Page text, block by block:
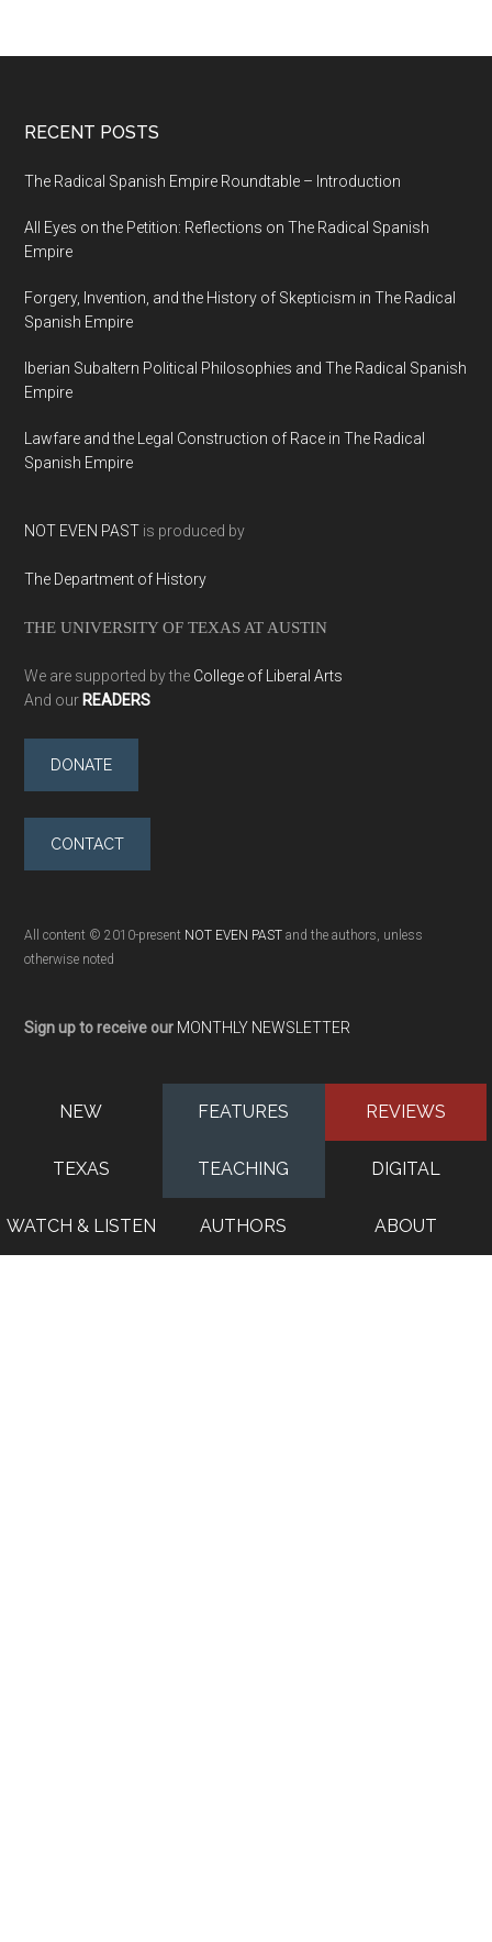
RECENT POSTS
The Radical Spanish Empire Roundtable – Introduction
All Eyes on the Petition: Reflections on The Radical Spanish
Empire
Forgery, Invention, and the History of Skepticism in The Radical
Spanish Empire
Iberian Subaltern Political Philosophies and The Radical Spanish
Empire
Lawfare and the Legal Construction of Race in The Radical
Spanish Empire
NOT EVEN PAST is produced by
The Department of History
THE UNIVERSITY OF TEXAS AT AUSTIN
We are supported by the College of Liberal Arts
And our READERS
DONATE
CONTACT
All content © 2010-present NOT EVEN PAST and the authors, unless
otherwise noted
Sign up to receive our MONTHLY NEWSLETTER
NEW FEATURES REVIEWS
TEXAS TEACHING DIGITAL
WATCH & LISTEN AUTHORS ABOUT